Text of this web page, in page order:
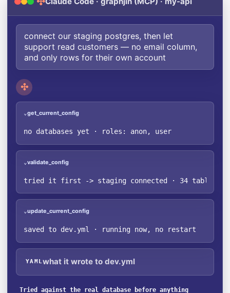
connect our staging postgres, then let
support read customers — no email column,
and only rows for their own account
✣
⌄get_current_config
no databases yet · roles: anon, user
⌄validate_config
tried it first -> staging connected · 34 tables
⌄update_current_config
saved to dev.yml · running now, no restart
YAMLwhat it wrote to dev.yml
Tried against the real database before anything